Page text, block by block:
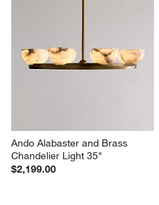
Ando Alabaster and Brass
Chandelier Light 35"
$2,199.00